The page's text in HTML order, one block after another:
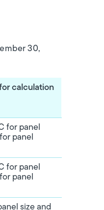
30,
calculation
for panel
panel
for panel
panel
size and